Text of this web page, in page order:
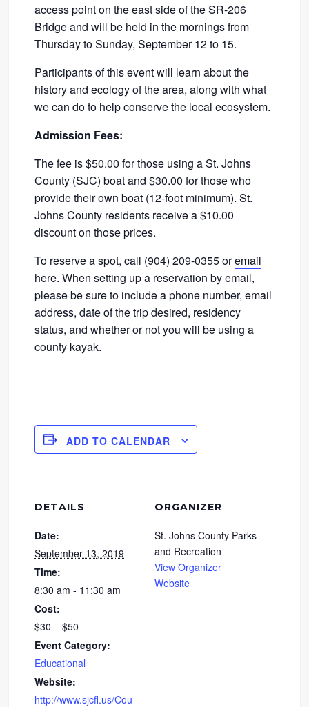
access point on the east side of the SR-206
Bridge and will be held in the mornings from
Thursday to Sunday, September 12 to 15.
Participants of this event will learn about the
history and ecology of the area, along with what
we can do to help conserve the local ecosystem.
Admission Fees:
The fee is $50.00 for those using a St. Johns
County (SJC) boat and $30.00 for those who
provide their own boat (12-foot minimum). St.
Johns County residents receive a $10.00
discount on those prices.
To reserve a spot, call (904) 209-0355 oremail
here. When setting up a reservation by email,
please be sure to include a phone number, email
address, date of the trip desired, residency
status, and whether or not you will be using a
county kayak.
ADD TO CALENDAR
DETAILS
Date:
September 13, 2019
Time:
8:30 am - 11:30 am
Cost:
$30 – $50
Event Category:
Educational
Website:
http://www.sjcfl.us/Cou
ORGANIZER
St. Johns County Parks
and Recreation
View Organizer
Website